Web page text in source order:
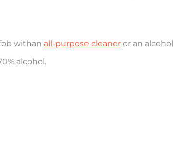
withan all-purpose cleaner or an
alcohol.